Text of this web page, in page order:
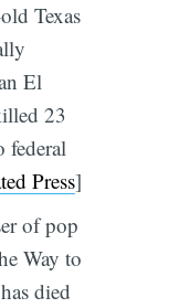
Texas
El
23
federal
Press]
of pop
Way to
died